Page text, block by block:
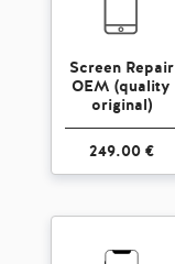
Screen Repair
OEM (quality
original)
249.00 €